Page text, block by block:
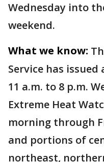
Wednesday into
weekend.
What we know:
Service has
11 a.m. to 8 p.m.
Extreme Heat
morning through
and portions of
northeast,